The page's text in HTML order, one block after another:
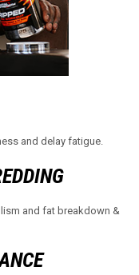
and delay fatigue.
and fat breakdown &